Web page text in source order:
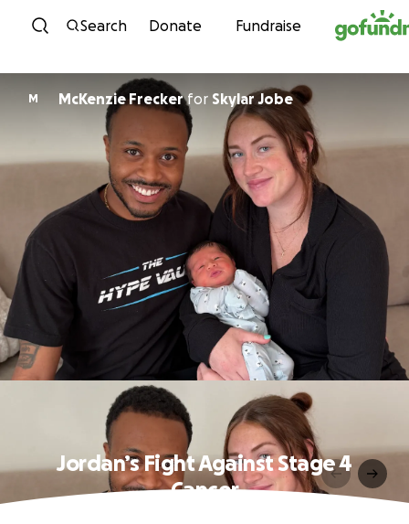
Skip to content
Search Donate Fundraise
M McKenzie Freckerfor Skylar Jobe
Jordan’s Fight Against Stage 4
Cancer